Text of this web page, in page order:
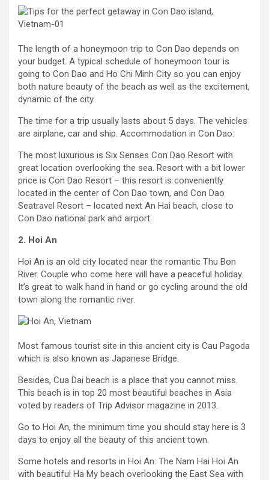
The length of a honeymoon trip to Con Dao depends on
your budget. A typical schedule of honeymoon tour is
going to Con Dao and Ho Chi Minh City so you can enjoy
both nature beauty of the beach as well as the excitement,
dynamic of the city.
The time for a trip usually lasts about 5 days. The vehicles
are airplane, car and ship. Accommodation in Con Dao:
The most luxurious is Six Senses Con Dao Resort with
great location overlooking the sea. Resort with a bit lower
price is Con Dao Resort – this resort is conveniently
located in the center of Con Dao town, and Con Dao
Seatravel Resort – located next An Hai beach, close to
Con Dao national park and airport.
2. Hoi An
Hoi An is an old city located near the romantic Thu Bon
River. Couple who come here will have a peaceful holiday.
It’s great to walk hand in hand or go cycling around the old
town along the romantic river.
Most famous tourist site in this ancient city is Cau Pagoda
which is also known as Japanese Bridge.
Besides, Cua Dai beach is a place that you cannot miss.
This beach is in top 20 most beautiful beaches in Asia
voted by readers of Trip Advisor magazine in 2013.
Go to Hoi An, the minimum time you should stay here is 3
days to enjoy all the beauty of this ancient town.
Some hotels and resorts in Hoi An: The Nam Hai Hoi An
with beautiful Ha My beach overlooking the East Sea with